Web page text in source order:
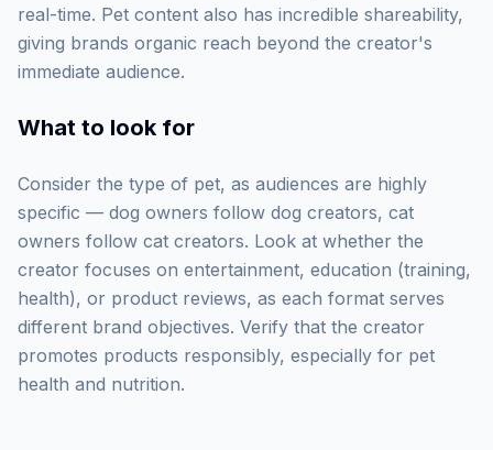
real-time. Pet content also has incredible shareability,
giving brands organic reach beyond the creator's
immediate audience.
What to look for
Consider the type of pet, as audiences are highly
specific — dog owners follow dog creators, cat
owners follow cat creators. Look at whether the
creator focuses on entertainment, education (training,
health), or product reviews, as each format serves
different brand objectives. Verify that the creator
promotes products responsibly, especially for pet
health and nutrition.